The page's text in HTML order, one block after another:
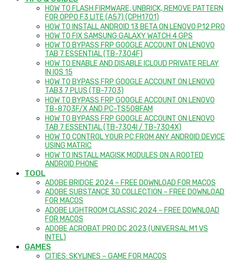
HOW TO FLASH FIRMWARE, UNBRICK, REMOVE PATTERN
FOR OPPO F3 LITE (A57) (CPH1701)
HOW TO INSTALL ANDROID 13 BETA ON LENOVO P12 PRO
HOW TO FIX SAMSUNG GALAXY WATCH 4 GPS
HOW TO BYPASS FRP GOOGLE ACCOUNT ON LENOVO
TAB 7 ESSENTIAL (TB-7304F)
HOW TO ENABLE AND DISABLE ICLOUD PRIVATE RELAY
IN IOS 15
HOW TO BYPASS FRP GOOGLE ACCOUNT ON LENOVO
TAB3 7 PLUS (TB-7703)
HOW TO BYPASS FRP GOOGLE ACCOUNT ON LENOVO
TB-8703F/X AND PC-TS508FAM
HOW TO BYPASS FRP GOOGLE ACCOUNT ON LENOVO
TAB 7 ESSENTIAL (TB-7304I / TB-7304X)
HOW TO CONTROL YOUR PC FROM ANY ANDROID DEVICE
USING MATRIC
HOW TO INSTALL MAGISK MODULES ON A ROOTED
ANDROID PHONE
TOOL
ADOBE BRIDGE 2024 – FREE DOWNLOAD FOR MACOS
ADOBE SUBSTANCE 3D COLLECTION – FREE DOWNLOAD
FOR MACOS
ADOBE LIGHTROOM CLASSIC 2024 – FREE DOWNLOAD
FOR MACOS
ADOBE ACROBAT PRO DC 2023 (UNIVERSAL M1 VS
INTEL)
GAMES
CITIES: SKYLINES – GAME FOR MACOS